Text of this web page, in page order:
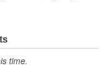
time.